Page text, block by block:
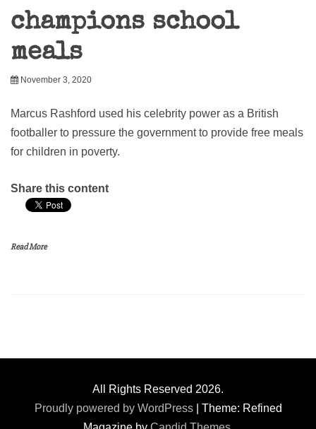
champions school
meals
November 3, 2020
Marcus Rashford used his celebrity power as a British
footballer to pressure the government to provide free meals
for children in poverty.
Share this content
Read More
All Rights Reserved 2026.
Proudly powered by WordPress
Theme: Refined